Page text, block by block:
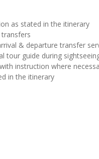
as stated in the itinerary
& departure transfer
tour guide during
instruction where
in the itinerary